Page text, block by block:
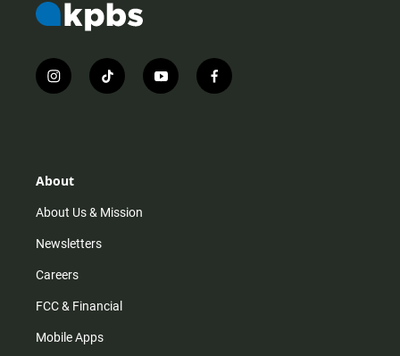
i
n
r
m
t
i
y
o
f
a
About
About Us & Mission
Newsletters
Careers
FCC & Financial
Mobile Apps